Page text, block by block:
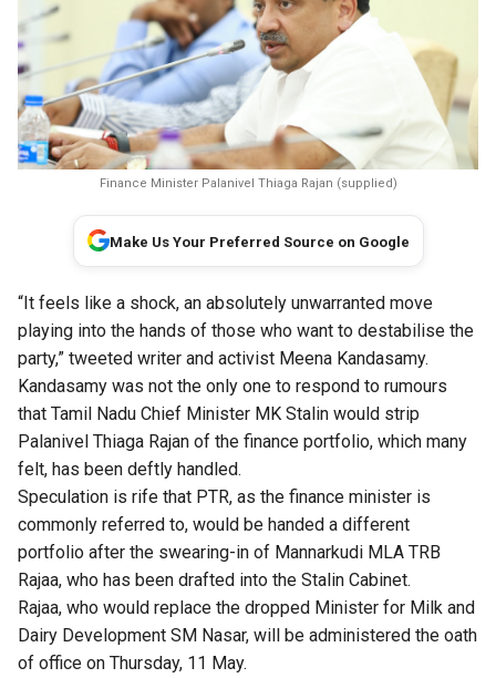
Finance Minister Palanivel Thiaga Rajan (supplied)
Make Us Your Preferred Source on Google
“It feels like a shock, an absolutely unwarranted move
playing into the hands of those who want to destabilise the
party,” tweeted writer and activist Meena Kandasamy.
Kandasamy was not the only one to respond to rumours
that Tamil Nadu Chief Minister MK Stalin would strip
Palanivel Thiaga Rajan of the finance portfolio, which many
felt, has been deftly handled.
Speculation is rife that PTR, as the finance minister is
commonly referred to, would be handed a different
portfolio after the swearing-in of Mannarkudi MLA TRB
Rajaa, who has been drafted into the Stalin Cabinet.
Rajaa, who would replace the dropped Minister for Milk and
Dairy Development SM Nasar, will be administered the oath
of office on Thursday, 11 May.